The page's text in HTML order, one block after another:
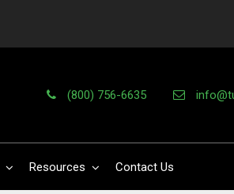
(800) 756-6635
Resources Contact Us